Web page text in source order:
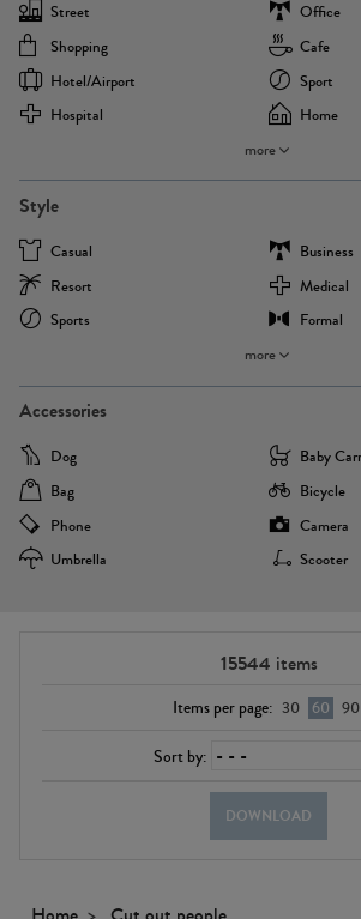
Street
Office
Shopping
Cafe
Hotel/airport
Sport
Hospital
Home
more
Style
Casual
Business
Resort
Medical
Sports
Formal
more
Accessories
Dog
Baby
Bag
Bicycle
Phone
Camera
Umbrella
Scooter
15544 items
Items per page: 30 60 90
Sort by:
DOWNLOAD